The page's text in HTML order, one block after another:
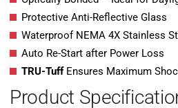
Protective Anti-Reflective Glass
Waterproof NEMA 4X Stainless
Auto Re-Start after Power Loss
TRU-TuffEnsures Maximum
Product